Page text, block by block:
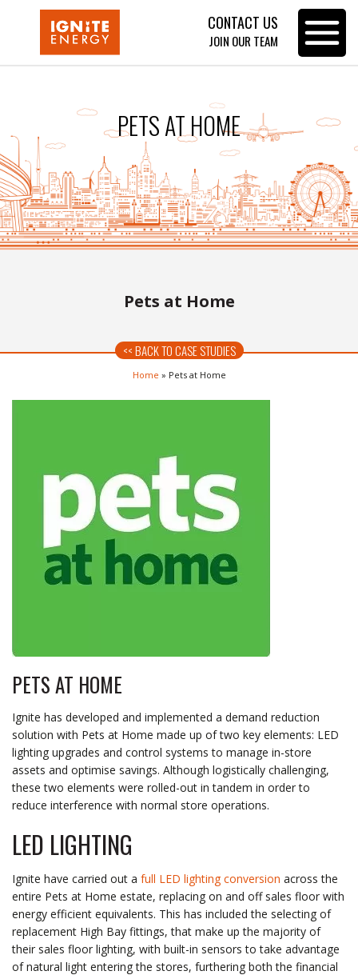
Toggle
CONTACT US
JOIN OUR TEAM
PETS AT HOME
Pets at Home
<< BACK TO CASE STUDIES
Home » Pets at Home
PETS AT HOME
Ignite has developed and implemented a demand reduction
solution with Pets at Home made up of two key elements: LED
lighting upgrades and control systems to manage in-store
assets and optimise savings. Although logistically challenging,
these two elements were rolled-out in tandem in order to
reduce interference with normal store operations.
LED LIGHTING
Ignite have carried out a full LED lighting conversion across the
entire Pets at Home estate, replacing on and off sales floor with
energy efficient equivalents. This has included the selecting of
replacement High Bay fittings, that make up the majority of
their sales floor lighting, with built-in sensors to take advantage
of natural light entering the stores, furthering both the financial